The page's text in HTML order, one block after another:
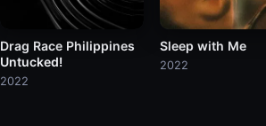
Drag Race Philippines
Untucked!
2022
Sleep with Me
2022